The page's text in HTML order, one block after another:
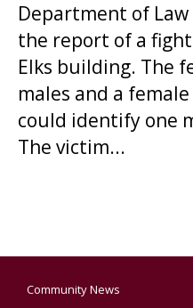
Department of
the report of a
Elks building. The
males and a
could identify one
The victim...
Community News